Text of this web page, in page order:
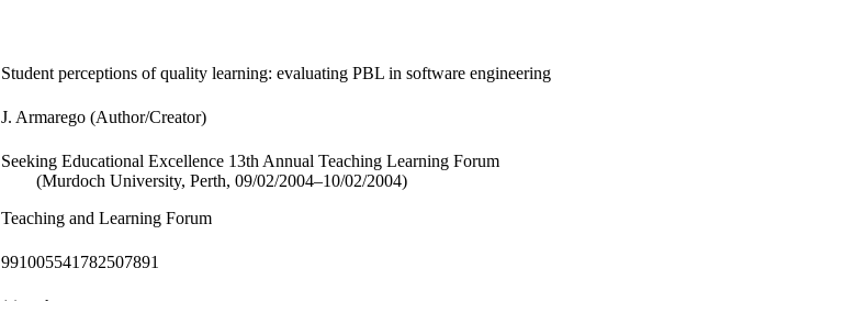
Student perceptions of quality learning: evaluating PBL in software engineering
J. Armarego (Author/Creator)
Seeking Educational Excellence 13th Annual Teaching Learning Forum
(Murdoch University, Perth, 09/02/2004–10/02/2004)
Teaching and Learning Forum
991005541782507891
(c) authors